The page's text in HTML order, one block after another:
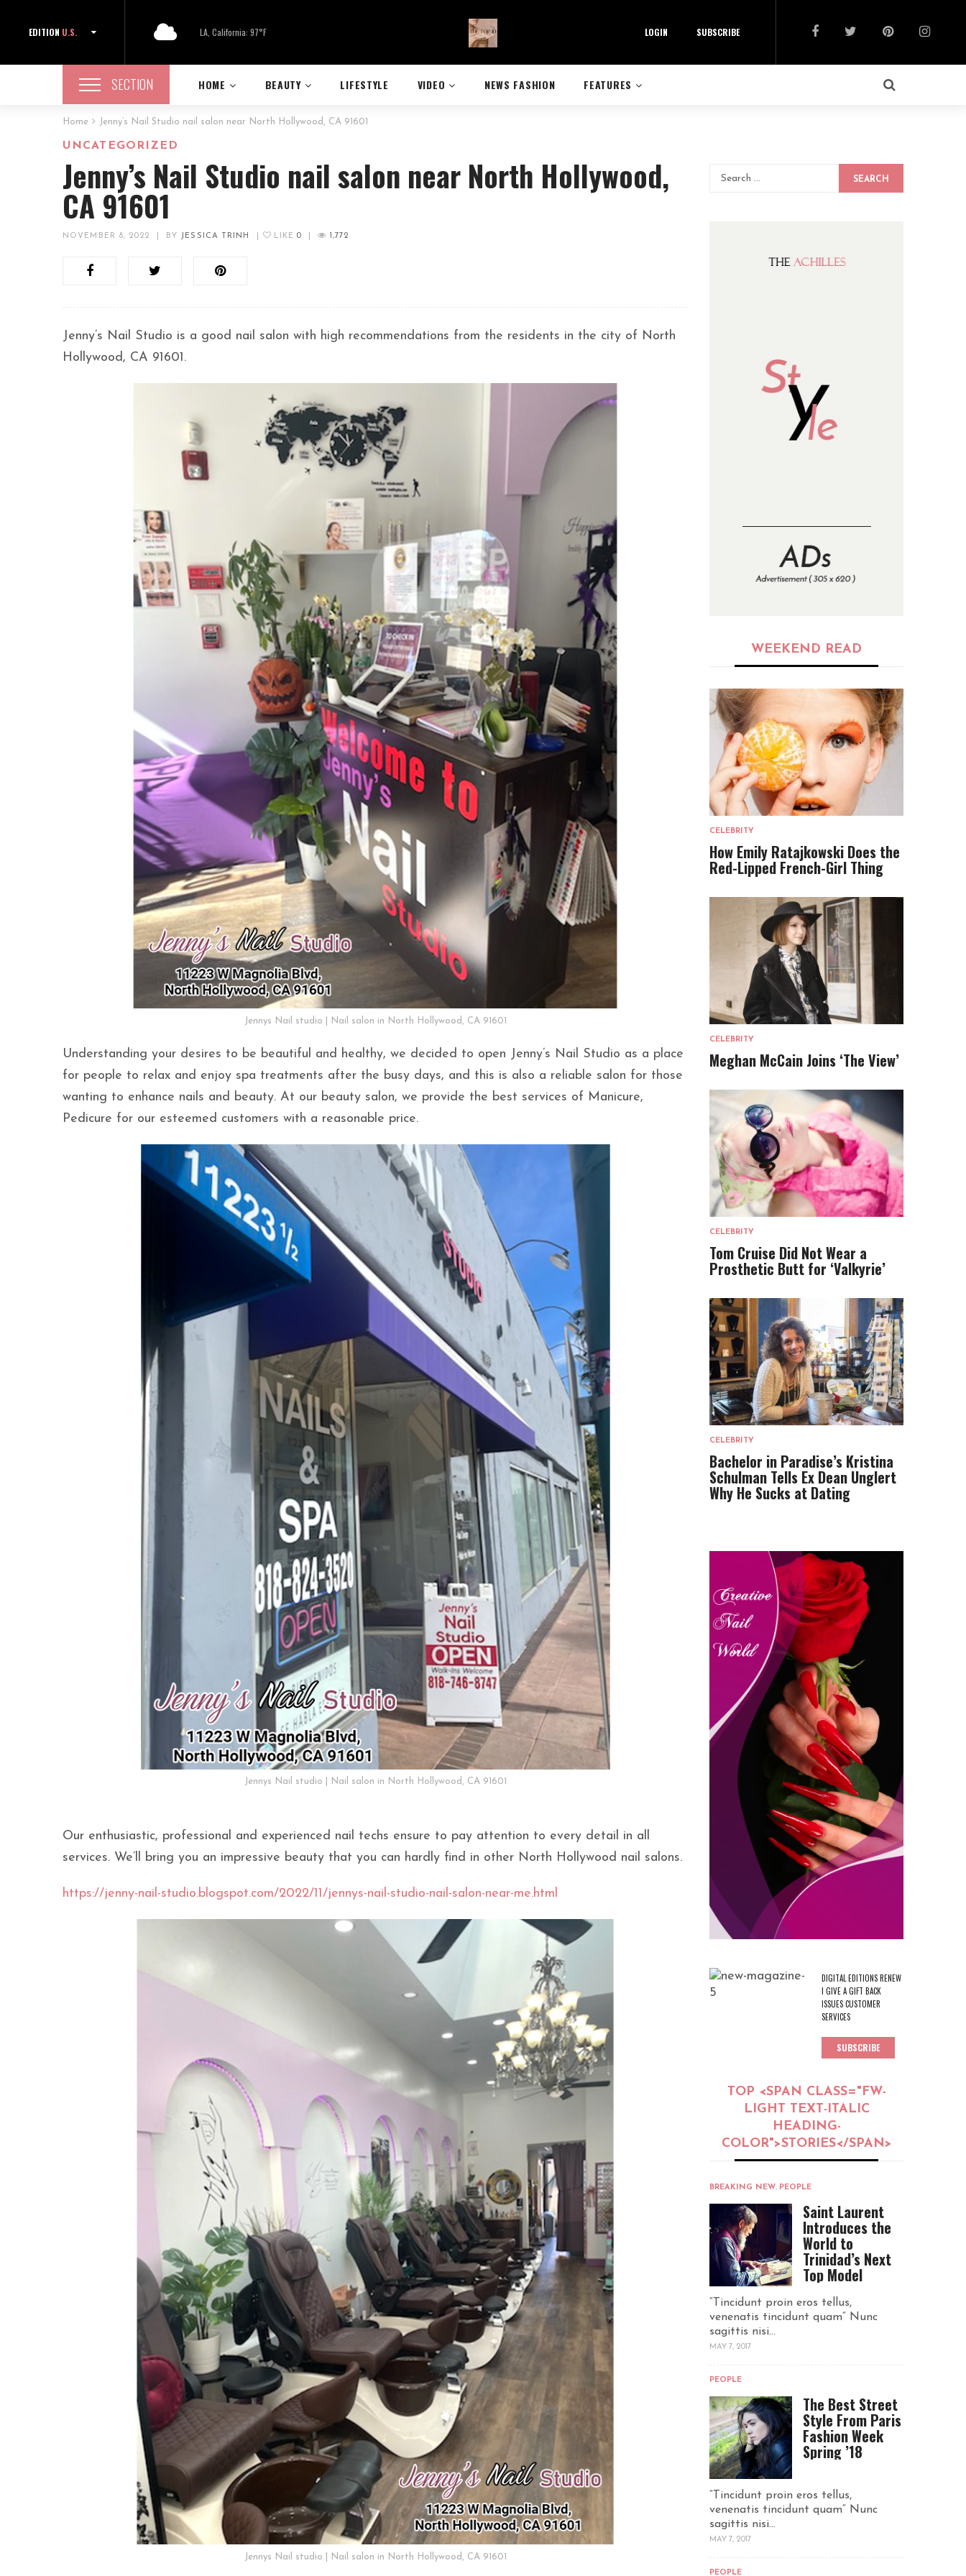
EDITION U.S. LA, California: 97°F LOGIN SUBSCRIBE
SECTION HOME BEAUTY LIFESTYLE VIDEO NEWS FASHION FEATURES
Home Jenny’s Nail Studio nail salon near North Hollywood, CA 91601
UNCATEGORIZED
Jenny’s Nail Studio nail salon near North Hollywood,
CA 91601
NOVEMBER 8, 2022 BY JESSICA TRINH LIKE 0 1,772
Jenny’s Nail Studio is a good nail salon with high recommendations from the residents in the city of North
Hollywood, CA 91601.
Jennys Nail studio | Nail salon in North Hollywood, CA 91601
Understanding your desires to be beautiful and healthy, we decided to open Jenny’s Nail Studio as a place
for people to relax and enjoy spa treatments after the busy days, and this is also a reliable salon for those
wanting to enhance nails and beauty. At our beauty salon, we provide the best services of Manicure,
Pedicure for our esteemed customers with a reasonable price.
Jennys Nail studio | Nail salon in North Hollywood, CA 91601
Our enthusiastic, professional and experienced nail techs ensure to pay attention to every detail in all
services. We’ll bring you an impressive beauty that you can hardly find in other North Hollywood nail salons.
https://jenny-nail-studio.blogspot.com/2022/11/jennys-nail-studio-nail-salon-near-me.html
Jennys Nail studio | Nail salon in North Hollywood, CA 91601
SEARCH
WEEKEND READ
CELEBRITY
How Emily Ratajkowski Does the
Red-Lipped French-Girl Thing
CELEBRITY
Meghan McCain Joins ‘The View’
CELEBRITY
Tom Cruise Did Not Wear a
Prosthetic Butt for ‘Valkyrie’
CELEBRITY
Bachelor in Paradise’s Kristina
Schulman Tells Ex Dean Unglert
Why He Sucks at Dating
DIGITAL EDITIONS RENEW
I GIVE A GIFT BACK
ISSUES CUSTOMER
SERVICES
SUBSCRIBE
TOP <SPAN CLASS="FW-
LIGHT TEXT-ITALIC
HEADING-
COLOR">STORIES</SPAN>
BREAKING NEW, PEOPLE
Saint Laurent
Introduces the
World to
Trinidad’s Next
Top Model
“Tincidunt proin eros tellus,
venenatis tincidunt quam“ Nunc
sagittis nisi...
MAY 7, 2017
PEOPLE
The Best Street
Style From Paris
Fashion Week
Spring ’18
“Tincidunt proin eros tellus,
venenatis tincidunt quam“ Nunc
sagittis nisi...
MAY 7, 2017
PEOPLE